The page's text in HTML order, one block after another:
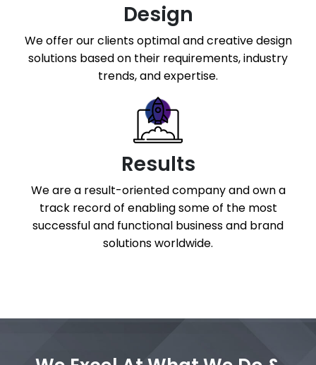
Design
We offer our clients optimal and creative design
solutions based on their requirements, industry
trends, and expertise.
Results
We are a result-oriented company and own a
track record of enabling some of the most
successful and functional business and brand
solutions worldwide.